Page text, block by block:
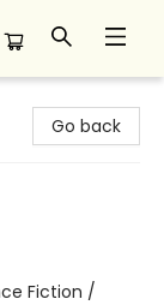
Go back
Fiction /